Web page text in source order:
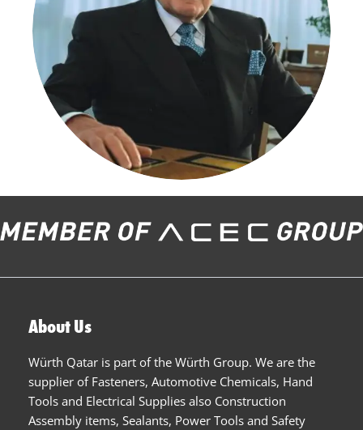
About Us
Würth Qatar is part of the Würth Group. We are the
supplier of Fasteners, Automotive Chemicals, Hand
Tools and Electrical Supplies also Construction
Assembly items, Sealants, Power Tools and Safety